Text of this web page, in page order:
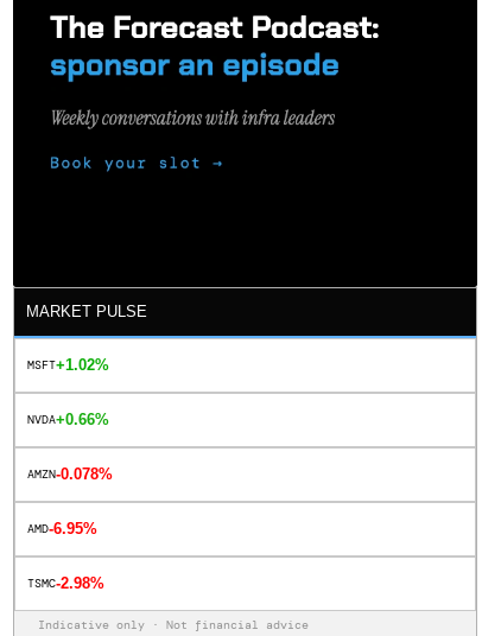
MARKET PULSE
MSFT+1.02%
NVDA+0.66%
AMZN-0.078%
AMD-6.95%
TSMC-2.98%
Indicative only · Not financial advice